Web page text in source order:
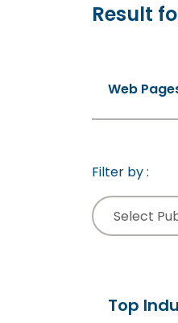
Result
Web
Filter by :
Select
Top